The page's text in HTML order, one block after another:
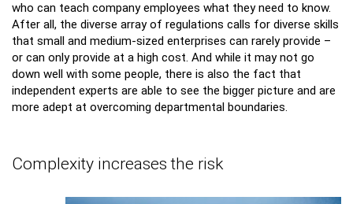
who can teach company employees what they need to know.
After all, the diverse array of regulations calls for diverse skills
that small and medium-sized enterprises can rarely provide –
or can only provide at a high cost. And while it may not go
down well with some people, there is also the fact that
independent experts are able to see the bigger picture and are
more adept at overcoming departmental boundaries.
Complexity increases the risk